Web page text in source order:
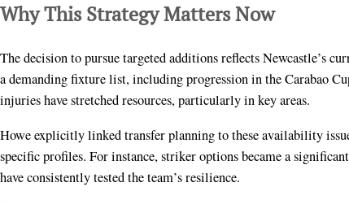
Why This Strategy Matters Now
The decision to pursue targeted additions reflects Newcastle’s
a demanding fixture list, including progression in the Carabao
injuries have stretched resources, particularly in key areas.
Howe explicitly linked transfer planning to these availability
specific profiles. For instance, striker options became a
have consistently tested the team’s resilience.